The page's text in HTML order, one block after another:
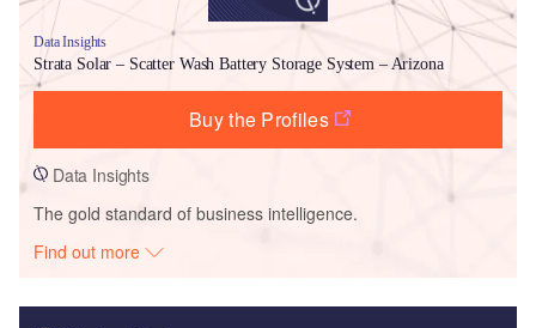
Data Insights
Strata Solar – Scatter Wash Battery Storage System – Arizona
Buy the Profiles
Data Insights
The gold standard of business intelligence.
Find out more